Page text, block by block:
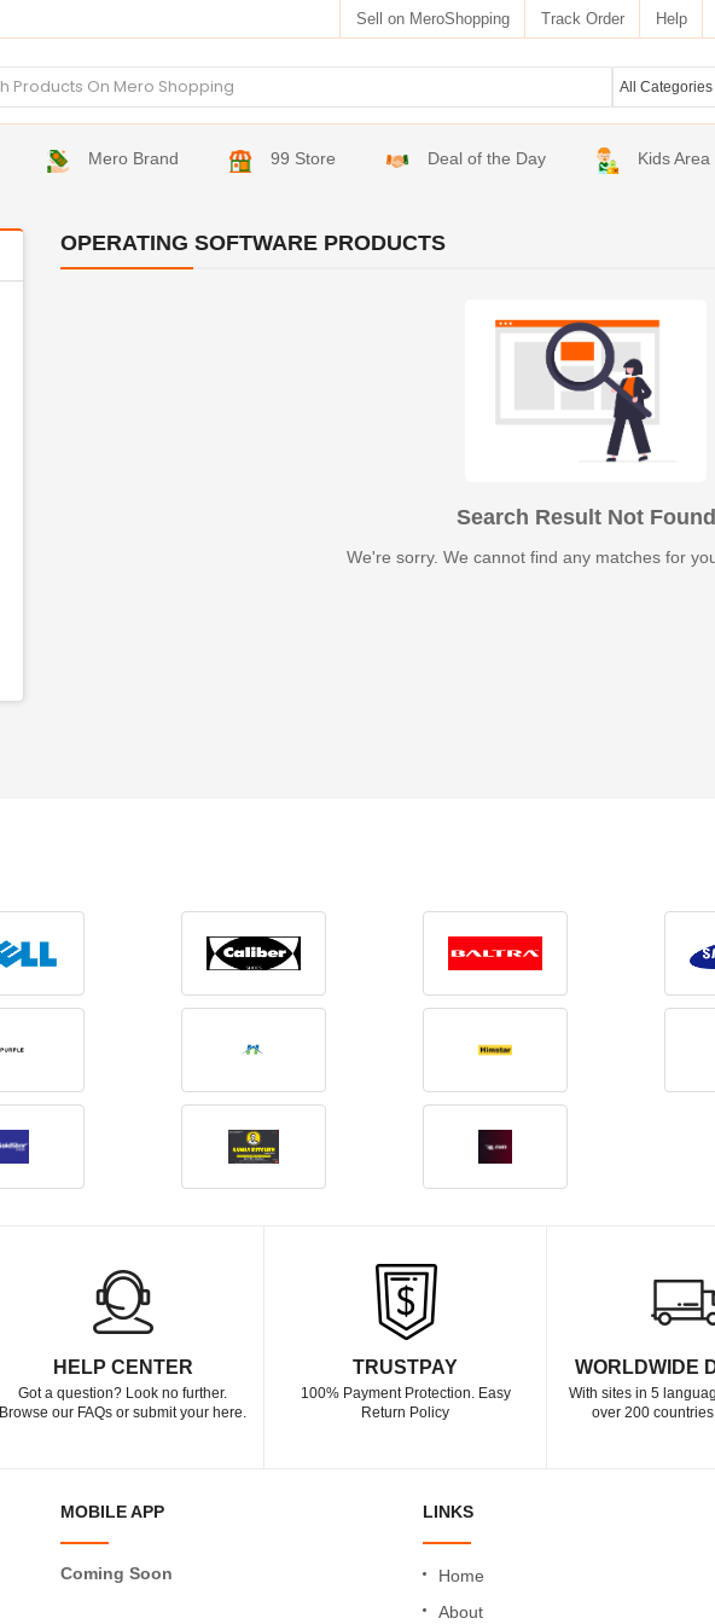
Sell on MeroShopping Track Order Help
Mero Brand 99 Store Deal of the Day Kids Area
OPERATING SOFTWARE PRODUCTS
Search Result Not Found
We're sorry. We cannot find any matches for
HELP CENTER
Got a question? Look no further.
Browse our FAQs or submit your here.
TRUSTPAY
100% Payment Protection. Easy
Return Policy
WORLDWIDE
With sites in 5
over 200
MOBILE APP
Coming Soon
LINKS
Home
About